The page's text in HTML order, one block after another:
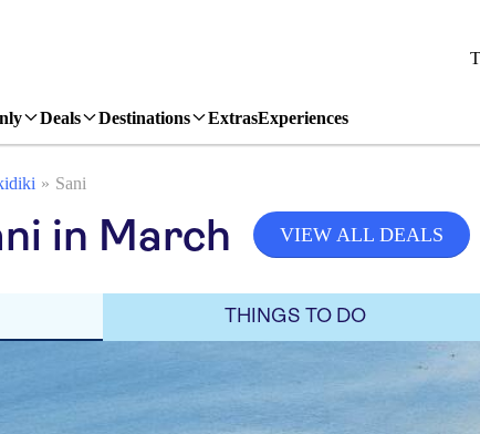
Deals Destinations ExtrasExperiences
Sani
in March VIEW ALL DEALS
THINGS TO DO